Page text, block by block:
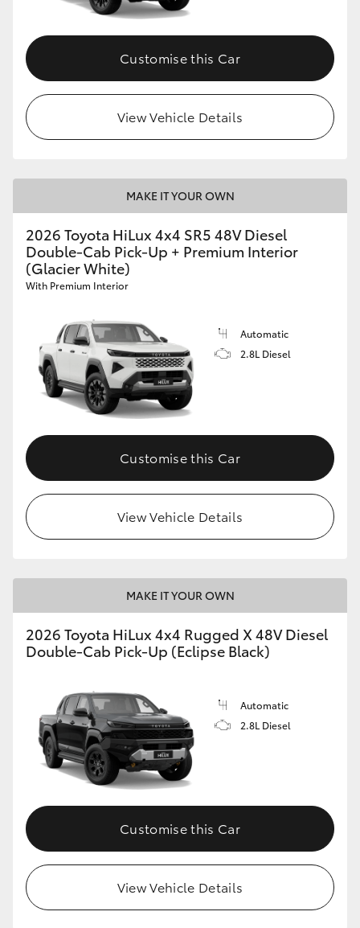
Customise this Car
View Vehicle Details
MAKE IT YOUR OWN
2026 Toyota HiLux 4x4 SR5 48V Diesel
Double-Cab Pick-Up + Premium Interior
(Glacier White)
With Premium Interior
Automatic
2.8L Diesel
Customise this Car
View Vehicle Details
MAKE IT YOUR OWN
2026 Toyota HiLux 4x4 Rugged X 48V Diesel
Double-Cab Pick-Up (Eclipse Black)
Automatic
2.8L Diesel
Customise this Car
View Vehicle Details